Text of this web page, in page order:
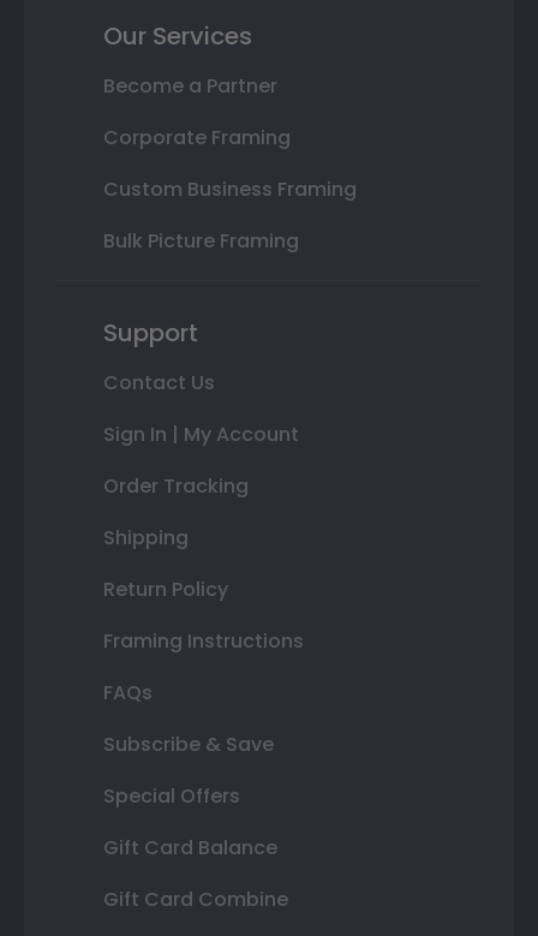
Our Services
Become a Partner
Corporate Framing
Custom Business Framing
Bulk Picture Framing
Support
Contact Us
Sign In | My Account
Order Tracking
Shipping
Return Policy
Framing Instructions
FAQs
Subscribe & Save
Special Offers
Gift Card Balance
Gift Card Combine